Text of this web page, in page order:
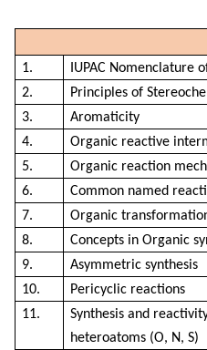
1.
IUPAC Nomenclature
2.
Principles of
3.
Aromaticity
4.
Organic reactive
5.
Organic reaction
6.
Common named
7.
Organic
8.
Concepts in Organic
9.
Asymmetric synthesis
10.
Pericyclic reactions
11.
Synthesis and
heteroatoms (O, N, S)